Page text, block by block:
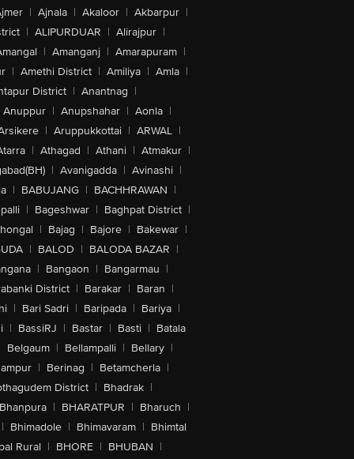
| Ajnala | Akaloor | Akbarpur |
| ALIPURDUAR | Alirajpur |
| Amanganj | Amarapuram |
| Amethi District | Amiliya | Amla |
District | Anantnag |
Anuppur | Anupshahar | Aonla |
| Aruppukkottai | ARWAL |
| Athagad | Athani | Atmakur |
| Avanigadda | Avinashi |
| BABUJANG | BACHHRAWAN |
| Bageshwar | Baghpat District |
| Bajag | Bajore | Bakewar |
| BALOD | BALODA BAZAR |
| Bangaon | Bangarmau |
District | Barakar | Baran |
| Bari Sadri | Baripada | Bariya |
| BassiRJ | Bastar | Basti | Batala
Belgaum | Bellampalli | Bellary |
| Berinag | Betamcherla |
District | Bhadrak |
Bhanpura | BHARATPUR | Bharuch |
| Bhimadole | Bhimavaram | Bhimtal
Rural | BHORE | BHUBAN |